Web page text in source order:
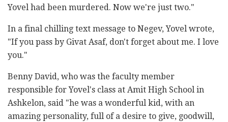
Yovel had been murdered. Now we're just two."
In a final chilling text message to Negev, Yovel wrote,
"If you pass by Givat Asaf, don't forget about me. I love
you."
Benny David, who was the faculty member
responsible for Yovel's class at Amit High School in
Ashkelon, said "he was a wonderful kid, with an
amazing personality, full of a desire to give, goodwill,